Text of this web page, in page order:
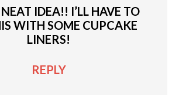
IDEA!! I’LL HAVE TO
WITH SOME CUPCAKE
LINERS!
REPLY